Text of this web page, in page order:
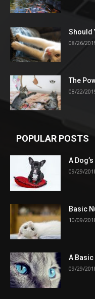
Should
08/26/
The
08/22/
POPULAR POSTS
A
09/29/
Basic
10/09/
A Basic
09/29/